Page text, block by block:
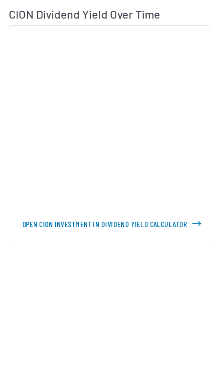
CION Dividend Yield Over Time
OPEN CION INVESTMENT IN DIVIDEND YIELD CALCULATOR